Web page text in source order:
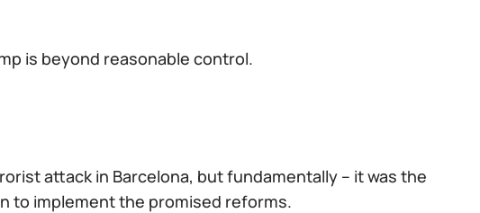
is beyond reasonable control.
attack in Barcelona, but fundamentally – it was the
to implement the promised reforms.